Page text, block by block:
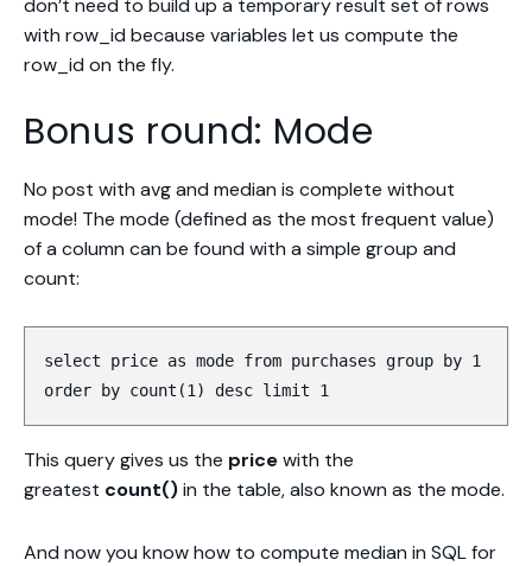
don’t need to build up a temporary result set of rows
with row_id because variables let us compute the
row_id on the fly.
Bonus round: Mode
No post with avg and median is complete without
mode! The mode (defined as the most frequent value)
of a column can be found with a simple group and
count:
select price as mode from purchases group by 1
order by count(1) desc limit 1
This query gives us the pricewith the
greatest count()in the table, also known as the mode.
And now you know how to compute median in SQL for